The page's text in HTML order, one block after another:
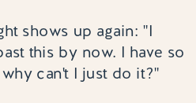
shows up again: "I
this by now. I have so
can't I just do it?"